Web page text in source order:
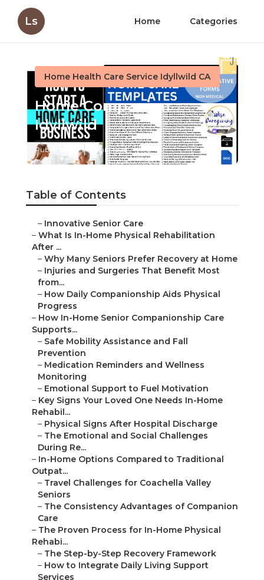
Ls Home Categories
Home Health Care Service Idyllwild CA
Home Companion
Idyllwild
Published en 7 min read
Table of Contents
– Innovative Senior Care
– What Is In-Home Physical Rehabilitation
After ...
– Why Many Seniors Prefer Recovery at Home
– Injuries and Surgeries That Benefit Most
from...
– How Daily Companionship Aids Physical
Progress
– How In-Home Senior Companionship Care
Supports...
– Safe Mobility Assistance and Fall
Prevention
– Medication Reminders and Wellness
Monitoring
– Emotional Support to Fuel Motivation
– Key Signs Your Loved One Needs In-Home
Rehabil...
– Physical Signs After Hospital Discharge
– The Emotional and Social Challenges
During Re...
– In-Home Options Compared to Traditional
Outpat...
– Travel Challenges for Coachella Valley
Seniors
– The Consistency Advantages of Companion
Care
– The Proven Process for In-Home Physical
Rehabi...
– The Step-by-Step Recovery Framework
– How to Integrate Daily Living Support
Services